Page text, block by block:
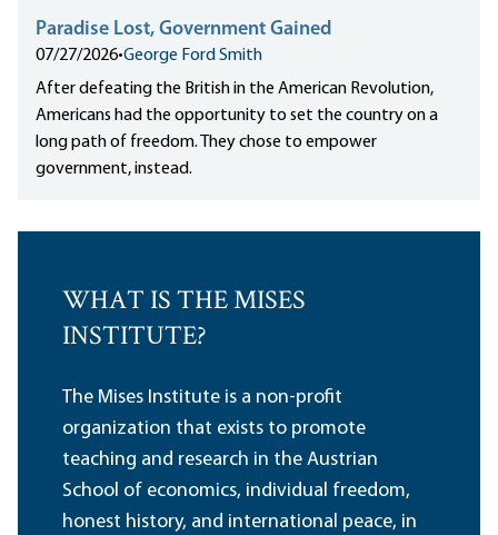
Paradise Lost, Government Gained
07/27/2026•George Ford Smith
After defeating the British in the American Revolution,
Americans had the opportunity to set the country on a
long path of freedom. They chose to empower
government, instead.
WHAT IS THE MISES
INSTITUTE?
The Mises Institute is a non-profit
organization that exists to promote
teaching and research in the Austrian
School of economics, individual freedom,
honest history, and international peace, in